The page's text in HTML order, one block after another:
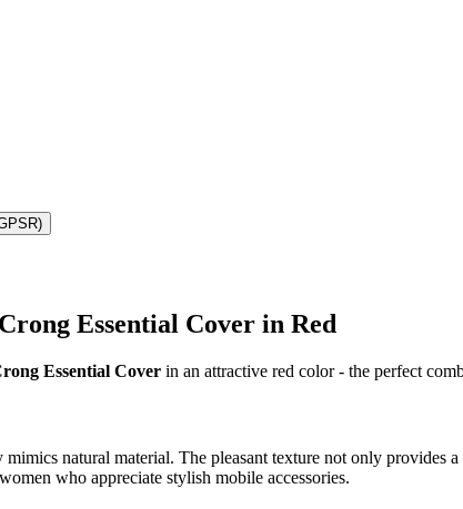
Essential Cover in Red
Essential Cover in an attractive red color - the perfect
natural material. The pleasant texture not only provides
who appreciate stylish mobile accessories.